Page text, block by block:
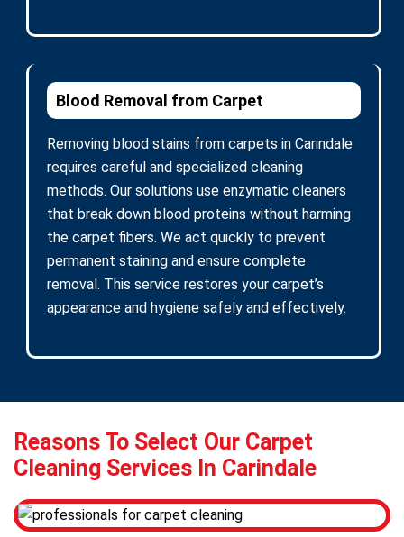
Blood Removal from Carpet
Removing blood stains from carpets in Carindale
requires careful and specialized cleaning
methods. Our solutions use enzymatic cleaners
that break down blood proteins without harming
the carpet fibers. We act quickly to prevent
permanent staining and ensure complete
removal. This service restores your carpet’s
appearance and hygiene safely and effectively.
Reasons To Select Our Carpet
Cleaning Services In Carindale